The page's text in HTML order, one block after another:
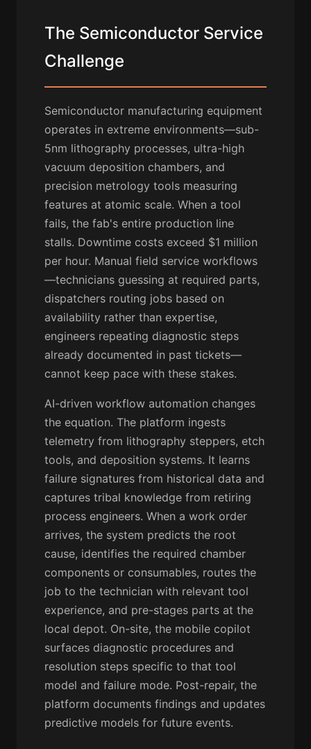
The Semiconductor Service
Challenge
Semiconductor manufacturing equipment
operates in extreme environments—sub-
5nm lithography processes, ultra-high
vacuum deposition chambers, and
precision metrology tools measuring
features at atomic scale. When a tool
fails, the fab's entire production line
stalls. Downtime costs exceed $1 million
per hour. Manual field service workflows
—technicians guessing at required parts,
dispatchers routing jobs based on
availability rather than expertise,
engineers repeating diagnostic steps
already documented in past tickets—
cannot keep pace with these stakes.
AI-driven workflow automation changes
the equation. The platform ingests
telemetry from lithography steppers, etch
tools, and deposition systems. It learns
failure signatures from historical data and
captures tribal knowledge from retiring
process engineers. When a work order
arrives, the system predicts the root
cause, identifies the required chamber
components or consumables, routes the
job to the technician with relevant tool
experience, and pre-stages parts at the
local depot. On-site, the mobile copilot
surfaces diagnostic procedures and
resolution steps specific to that tool
model and failure mode. Post-repair, the
platform documents findings and updates
predictive models for future events.